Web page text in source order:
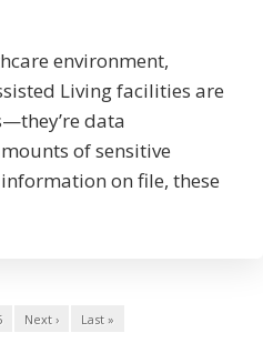
environment,
Living facilities are
data
of sensitive
on file, these
Next › Last »